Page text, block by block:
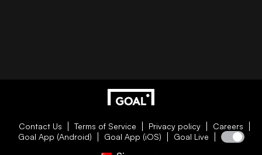
Contact Us Terms of Service Privacy policy
Careers
Goal App (Android)
Goal App (iOS) Goal Live